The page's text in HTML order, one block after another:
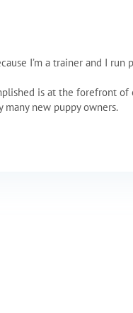
I’m a trainer and I run
is at the forefront
new puppy owners.